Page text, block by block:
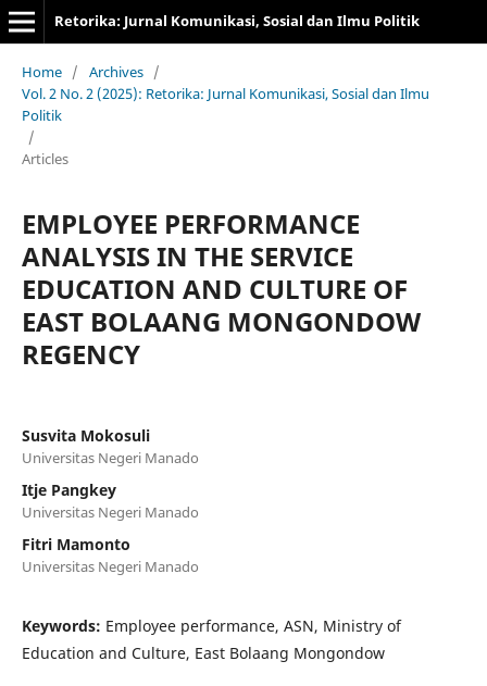
Retorika: Jurnal Komunikasi, Sosial dan Ilmu Politik
Home / Archives /
Vol. 2 No. 2 (2025): Retorika: Jurnal Komunikasi, Sosial dan Ilmu
Politik
/
Articles
EMPLOYEE PERFORMANCE
ANALYSIS IN THE SERVICE
EDUCATION AND CULTURE OF
EAST BOLAANG MONGONDOW
REGENCY
Susvita Mokosuli
Universitas Negeri Manado
Itje Pangkey
Universitas Negeri Manado
Fitri Mamonto
Universitas Negeri Manado
Keywords: Employee performance, ASN, Ministry of
Education and Culture, East Bolaang Mongondow